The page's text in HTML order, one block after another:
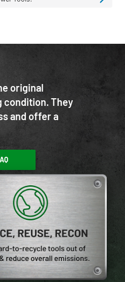
original
condition. They
and offer a